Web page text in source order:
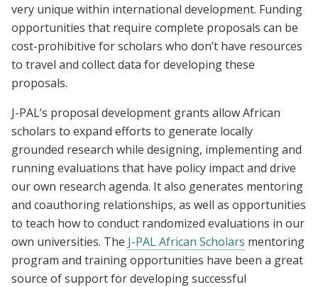
very unique within international development. Funding
opportunities that require complete proposals can be
cost-prohibitive for scholars who don’t have resources
to travel and collect data for developing these
proposals.
J-PAL’s proposal development grants allow African
scholars to expand efforts to generate locally
grounded research while designing, implementing and
running evaluations that have policy impact and drive
our own research agenda. It also generates mentoring
and coauthoring relationships, as well as opportunities
to teach how to conduct randomized evaluations in our
own universities. The J-PAL African Scholars mentoring
program and training opportunities have been a great
source of support for developing successful